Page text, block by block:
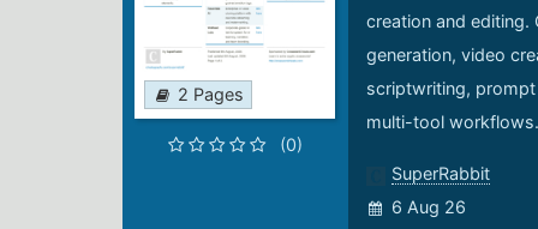
2 Pages
(0)
creation and editing.
generation, video
scriptwriting,
multi-tool workflows.
SuperRabbit
6 Aug 26